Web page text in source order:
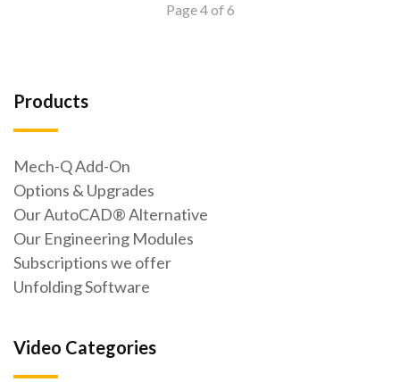
Page 4 of 6
Products
Mech-Q Add-On
Options & Upgrades
Our AutoCAD® Alternative
Our Engineering Modules
Subscriptions we offer
Unfolding Software
Video Categories